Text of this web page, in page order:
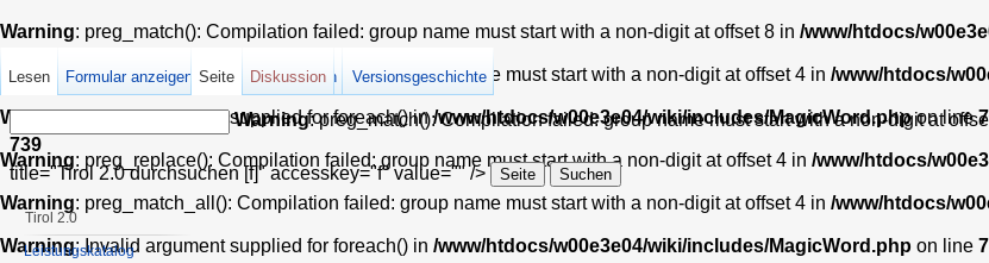
Warning: preg_match(): Compilation failed: group name must start with a non-digit at offset 8 in /www/htdocs/
Warning: preg_match_all(): Compilation failed: group name must start with a non-digit at offset 4 in /www/htdocs/
Warning: Invalid argument supplied for foreach() in/www/htdocs/w00e3e04/wiki/includes/MagicWord.phpon line
Warning: preg_replace(): Compilation failed: group name must start with a non-digit at offset 4 in /www/htdocs/
Warning: preg_match_all(): Compilation failed: group name must start with a non-digit at offset 4 in /www/htdocs/
Warning: Invalid argument supplied for foreach() in /www/htdocs/w00e3e04/wiki/includes/MagicWord.php on line
Seite Diskussion
Lesen Formular anzeigen Quelltext anzeigen Versionsgeschichte
Warning: preg_match(): Compilation failed: group name must start with a non-digit at
739
title="Tirol 2.0 durchsuchen [f]" accesskey="f" value="" />
Tirol 2.0
Leistungskatalog